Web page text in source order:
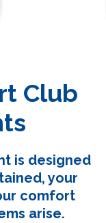
Club
is designed
your
comfort
arise.